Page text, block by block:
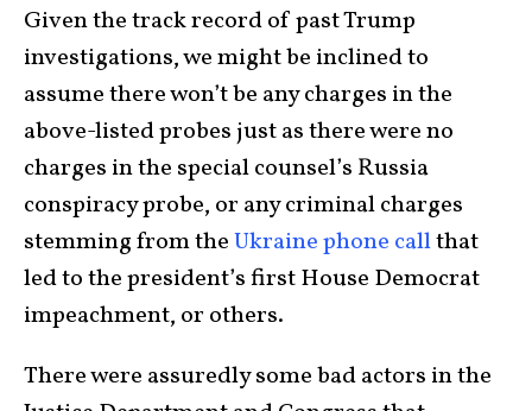
Given the track record of past Trump
investigations, we might be inclined to
assume there won’t be any charges in the
above-listed probes just as there were no
charges in the special counsel’s Russia
conspiracy probe, or any criminal charges
stemming from theUkraine phone callthat
led to the president’s first House Democrat
impeachment, or others.
There were assuredly some bad actors in the